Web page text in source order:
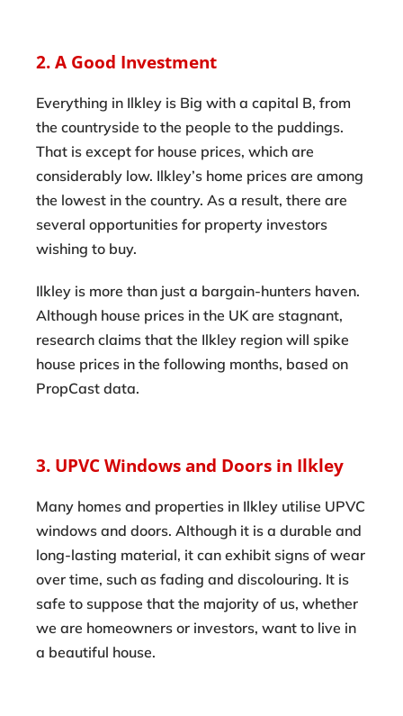
2. A Good Investment
Everything in Ilkley is Big with a capital B, from
the countryside to the people to the puddings.
That is except for house prices, which are
considerably low. Ilkley’s home prices are among
the lowest in the country. As a result, there are
several opportunities for property investors
wishing to buy.
Ilkley is more than just a bargain-hunters haven.
Although house prices in the UK are stagnant,
research claims that the Ilkley region will spike
house prices in the following months, based on
PropCast data.
3. UPVC Windows and Doors in Ilkley
Many homes and properties in Ilkley utilise UPVC
windows and doors. Although it is a durable and
long-lasting material, it can exhibit signs of wear
over time, such as fading and discolouring. It is
safe to suppose that the majority of us, whether
we are homeowners or investors, want to live in
a beautiful house.